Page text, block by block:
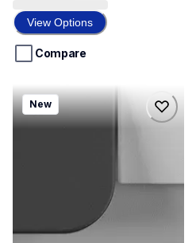
of
5
stars.
View Options
Compare
mfcj5010dw
mfcj5010dw
inkjet-printers
New